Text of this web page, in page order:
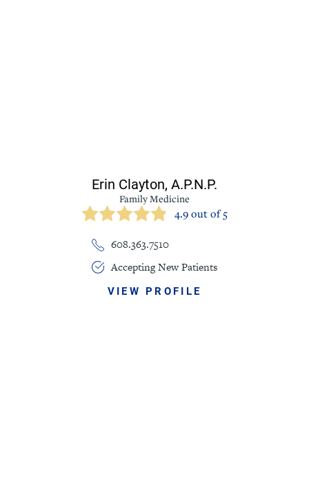
Erin Clayton, A.P.N.P.
Family Medicine
4.9 out of 5
608.363.7510
Accepting New Patients
VIEW PROFILE